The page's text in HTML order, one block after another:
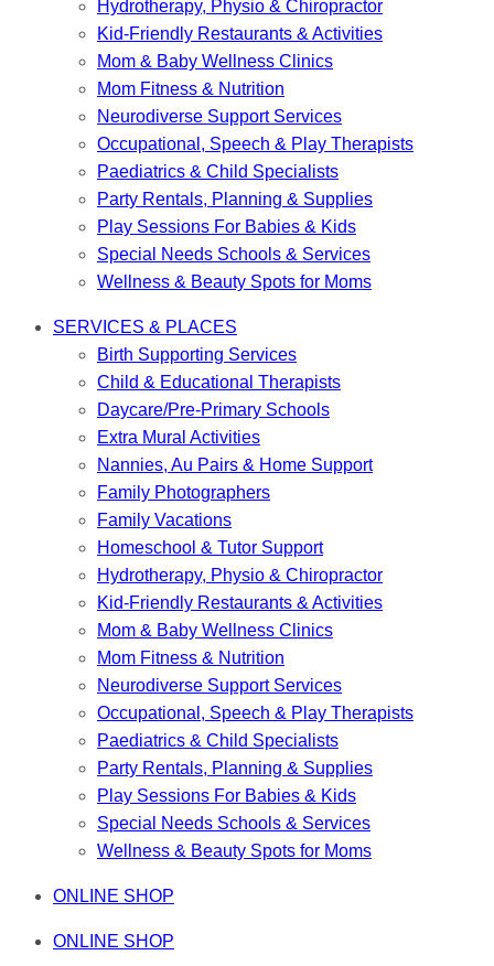
Hydrotherapy, Physio & Chiropractor
Kid-Friendly Restaurants & Activities
Mom & Baby Wellness Clinics
Mom Fitness & Nutrition
Neurodiverse Support Services
Occupational, Speech & Play Therapists
Paediatrics & Child Specialists
Party Rentals, Planning & Supplies
Play Sessions For Babies & Kids
Special Needs Schools & Services
Wellness & Beauty Spots for Moms
SERVICES & PLACES
Birth Supporting Services
Child & Educational Therapists
Daycare/Pre-Primary Schools
Extra Mural Activities
Nannies, Au Pairs & Home Support
Family Photographers
Family Vacations
Homeschool & Tutor Support
Hydrotherapy, Physio & Chiropractor
Kid-Friendly Restaurants & Activities
Mom & Baby Wellness Clinics
Mom Fitness & Nutrition
Neurodiverse Support Services
Occupational, Speech & Play Therapists
Paediatrics & Child Specialists
Party Rentals, Planning & Supplies
Play Sessions For Babies & Kids
Special Needs Schools & Services
Wellness & Beauty Spots for Moms
ONLINE SHOP
ONLINE SHOP